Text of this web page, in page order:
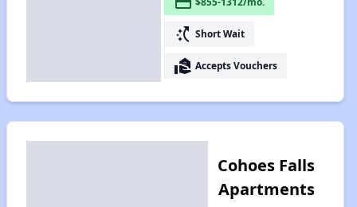
switch_access_shortcut Short Wait
real_estate_agent Accepts Vouchers
Cohoes Falls
Apartments